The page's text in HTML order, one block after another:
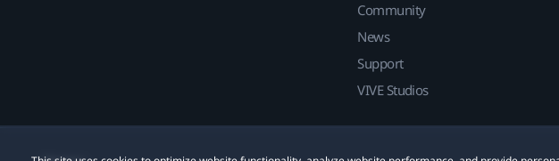
Community
News
Support
VIVE Studios